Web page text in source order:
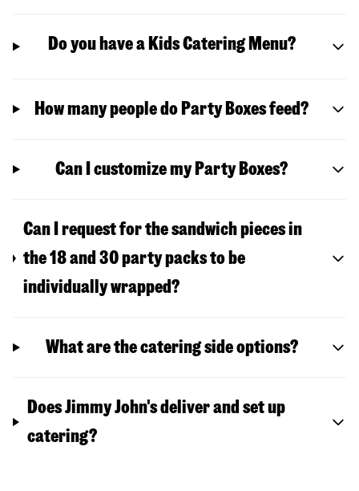
Do you have a Kids Catering Menu?
How many people do Party Boxes feed?
Can I customize my Party Boxes?
Can I request for the sandwich pieces in
the 18 and 30 party packs to be
individually wrapped?
What are the catering side options?
Does Jimmy John's deliver and set up
catering?